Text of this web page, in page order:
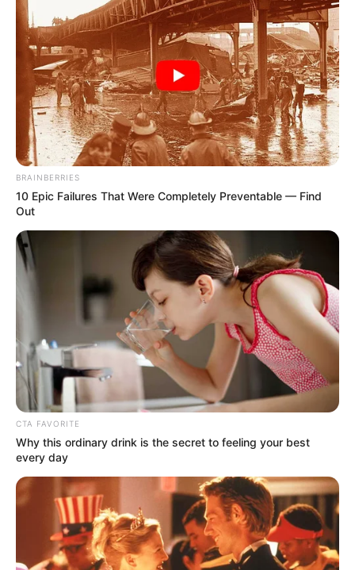
BRAINBERRIES
10 Epic Failures That Were Completely Preventable — Find
Out
CTA FAVORITE
Why this ordinary drink is the secret to feeling your best
every day